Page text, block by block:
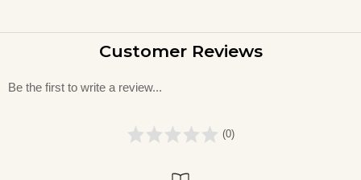
Customer Reviews
Be the first to write a review...
(0)